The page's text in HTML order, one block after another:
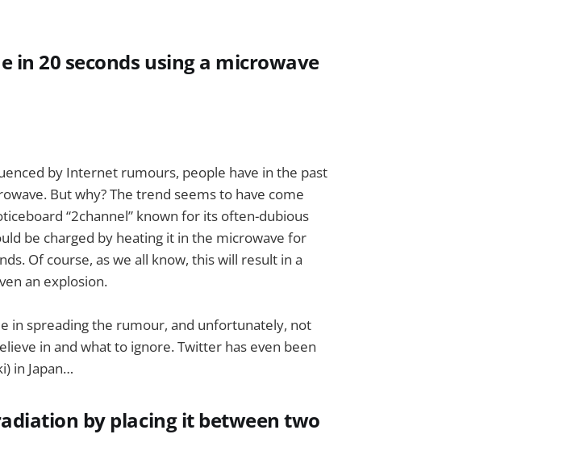
in 20 seconds using a microwave
by Internet rumours, people have in the past
But why? The trend seems to have come
“2channel” known for its often-dubious
be charged by heating it in the microwave for
Of course, as we all know, this will result in a
an explosion.
in spreading the rumour, and unfortunately, not
in and what to ignore. Twitter has even been
in Japan…
by placing it between two